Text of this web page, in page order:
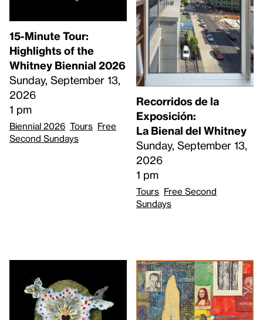
15-Minute Tour:
Highlights of the
Whitney Biennial 2026
Sunday, September 13,
2026
1 pm
Biennial 2026 Tours Free
Second Sundays
Recorridos de la
Exposición:
La Bienal del Whitney
Sunday, September 13,
2026
1 pm
Tours Free Second
Sundays